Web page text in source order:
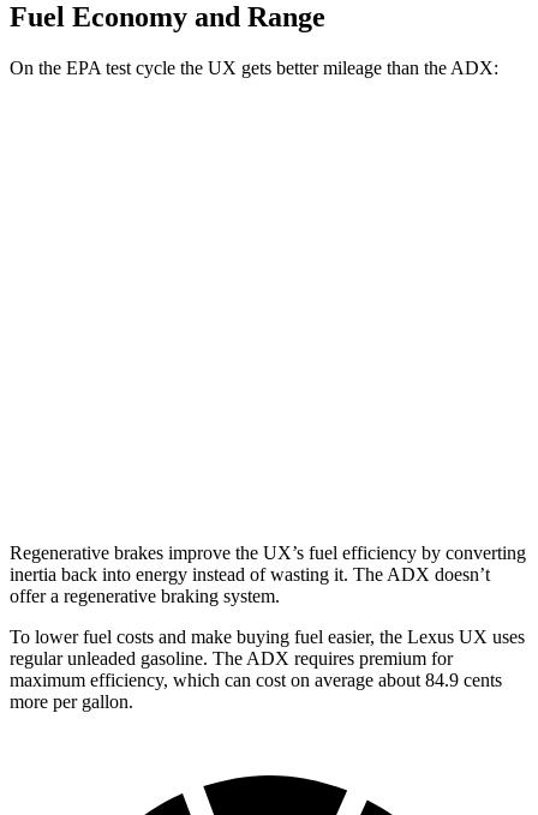
Fuel Economy and Range
On the EPA test cycle the UX gets better mileage than the ADX:
Regenerative brakes improve the UX’s fuel efficiency by converting
inertia back into energy instead of wasting it. The ADX doesn’t
offer a regenerative braking system.
To lower fuel costs and make buying fuel easier, the Lexus UX uses
regular unleaded gasoline. The ADX requires premium for
maximum efficiency, which can cost on average about 84.9 cents
more per gallon.